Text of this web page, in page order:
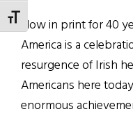
TOGGLE FONT SIZE
Now in print for 40
America is a
resurgence of Irish
Americans here
enormous